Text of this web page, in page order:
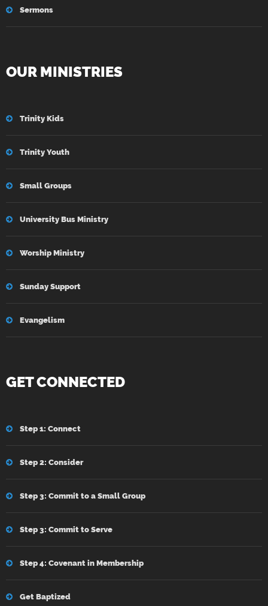
Sermons
OUR MINISTRIES
Trinity Kids
Trinity Youth
Small Groups
University Bus Ministry
Worship Ministry
Sunday Support
Evangelism
GET CONNECTED
Step 1: Connect
Step 2: Consider
Step 3: Commit to a Small Group
Step 3: Commit to Serve
Step 4: Covenant in Membership
Get Baptized